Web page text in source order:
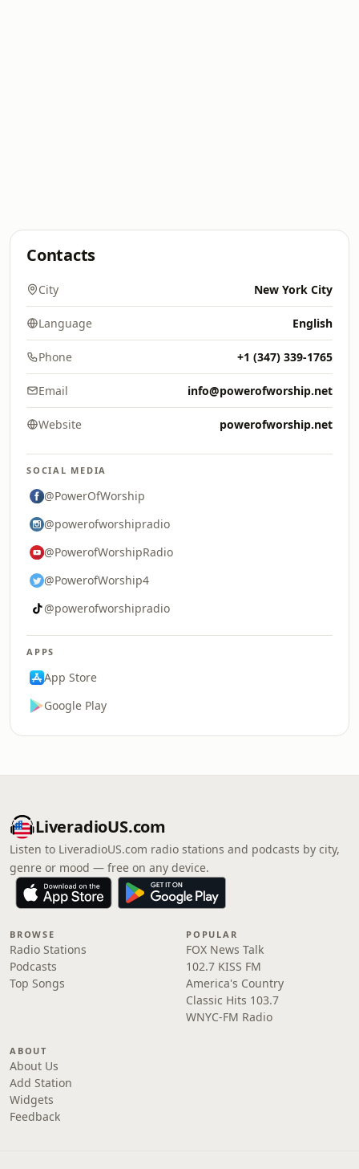
Contacts
City New York City
Language English
Phone +1 (347) 339-1765
Email info@powerofworship.net
Website powerofworship.net
SOCIAL MEDIA
@PowerOfWorship
@powerofworshipradio
@PowerofWorshipRadio
@PowerofWorship4
@powerofworshipradio
APPS
App Store
Google Play
LiveradioUS.com
Listen to LiveradioUS.com radio stations and podcasts by city,
genre or mood — free on any device.
BROWSE
Radio Stations
Podcasts
Top Songs
POPULAR
FOX News Talk
102.7 KISS FM
America's Country
Classic Hits 103.7
WNYC-FM Radio
ABOUT
About Us
Add Station
Widgets
Feedback